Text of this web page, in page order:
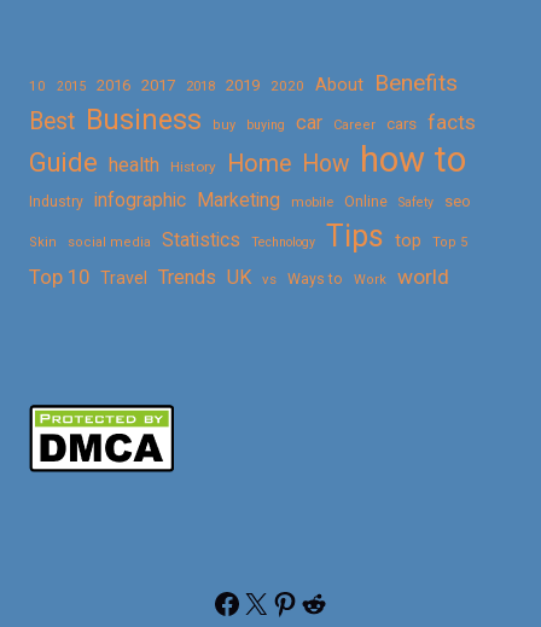
10 2015 2016 2017 2018 2019 2020 About
Benefits
Best Business buy buying car Career cars facts
Guide health History Home How how to
Industry infographic Marketing mobile Online Safety seo
Skin social media Statistics Technology Tips top Top 5
Top 10 Travel Trends UK vs Ways to Work world
Facebook X Pinterest Reddit